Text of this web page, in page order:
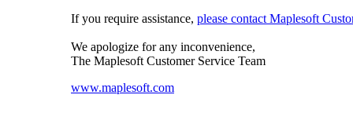
If you require assistance, please contact Maplesoft
We apologize for any inconvenience,
The Maplesoft Customer Service Team
www.maplesoft.com